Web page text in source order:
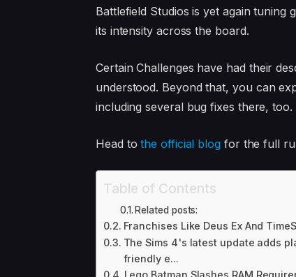
Battlefield Studios is yet again tuning
its intensity across the board.
Certain Challenges have had their
understood. Beyond that, you can
including several bug fixes there, too.
Head tothe official blog for the full
Table of Contents
Related posts:
Franchises Like Deus Ex And
The Sims 4's latest update adds
friendly e...